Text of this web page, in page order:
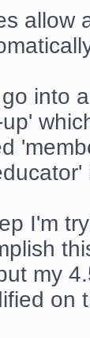
allow
into
I'm
my
on